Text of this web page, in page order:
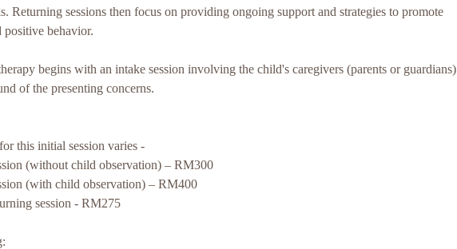
Returning sessions then focus on providing ongoing support and strategies to promote
behavior.
begins with an intake session involving the child's caregivers (parents or guardians)
of the presenting concerns.
this initial session varies -
(without child observation) – RM300
(with child observation) – RM400
session - RM275